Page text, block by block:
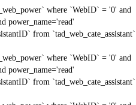
where `WebID` = '0' and
power_name='read'
from `tad_web_cate_assistant`
where `WebID` = '0' and
power_name='read'
from `tad_web_cate_assistant`